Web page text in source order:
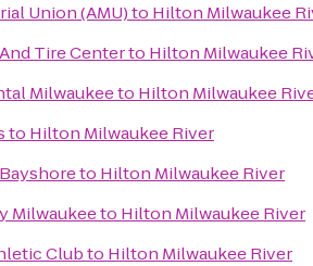
Union (AMU)to Hilton Milwaukee
Tire Centerto Hilton Milwaukee
Milwaukeeto Hilton Milwaukee
to Hilton Milwaukee River
to Hilton Milwaukee River
Milwaukeeto Hilton Milwaukee River
Clubto Hilton Milwaukee River